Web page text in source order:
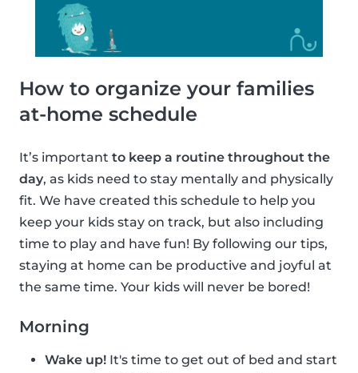
How to organize your families
at-home schedule
It’s important to keep a routine throughout the
day, as kids need to stay mentally and physically
fit. We have created this schedule to help you
keep your kids stay on track, but also including
time to play and have fun! By following our tips,
staying at home can be productive and joyful at
the same time. Your kids will never be bored!
Morning
Wake up! It's time to get out of bed and start